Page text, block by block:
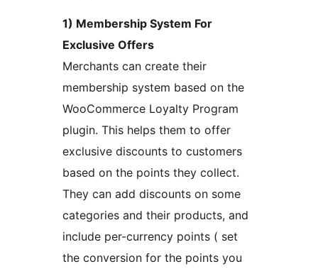
1) Membership System For
Exclusive Offers
Merchants can create their
membership system based on the
WooCommerce Loyalty Program
plugin. This helps them to offer
exclusive discounts to customers
based on the points they collect.
They can add discounts on some
categories and their products, and
include per-currency points ( set
the conversion for the points you